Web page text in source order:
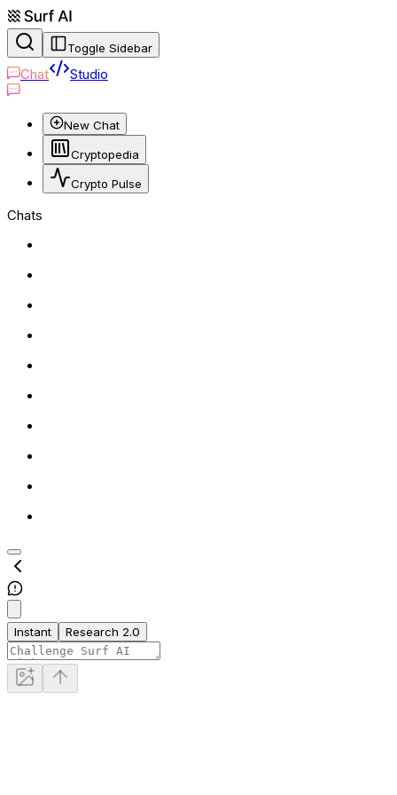
Toggle Sidebar
Chat Studio
New Chat
Cryptopedia
Crypto Pulse
Chats
Instant Research 2.0